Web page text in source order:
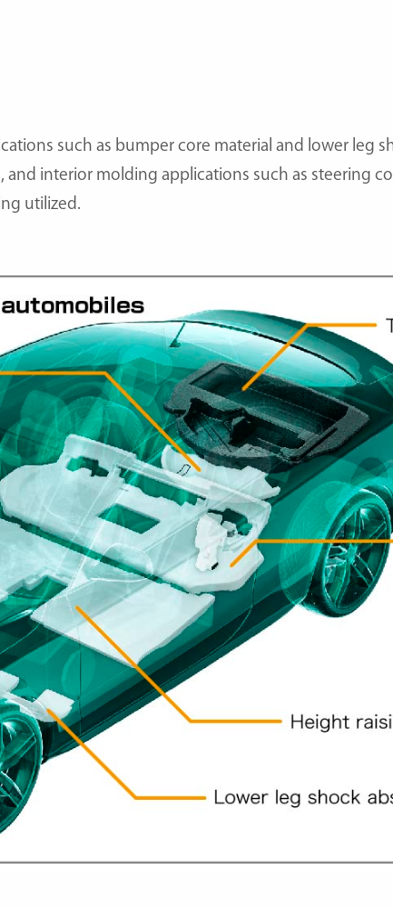
such as bumper core material and lower leg
interior molding applications such as steering
utilized.